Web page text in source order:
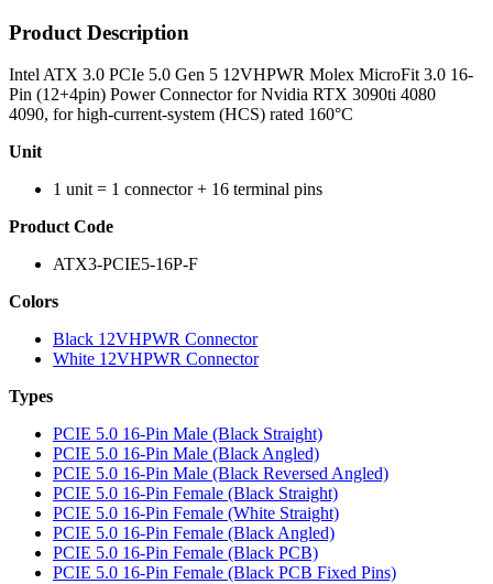
Product Description
Intel ATX 3.0 PCIe 5.0 Gen 5 12VHPWR Molex MicroFit 3.0 16-
Pin (12+4pin) Power Connector for Nvidia RTX 3090ti 4080
4090, for high-current-system (HCS) rated 160°C
Unit
1 unit = 1 connector + 16 terminal pins
Product Code
ATX3-PCIE5-16P-F
Colors
Black 12VHPWR Connector
White 12VHPWR Connector
Types
PCIE 5.0 16-Pin Male (Black Straight)
PCIE 5.0 16-Pin Male (Black Angled)
PCIE 5.0 16-Pin Male (Black Reversed Angled)
PCIE 5.0 16-Pin Female (Black Straight)
PCIE 5.0 16-Pin Female (White Straight)
PCIE 5.0 16-Pin Female (Black Angled)
PCIE 5.0 16-Pin Female (Black PCB)
PCIE 5.0 16-Pin Female (Black PCB Fixed Pins)